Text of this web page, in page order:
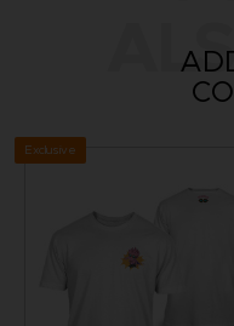
Exclusive